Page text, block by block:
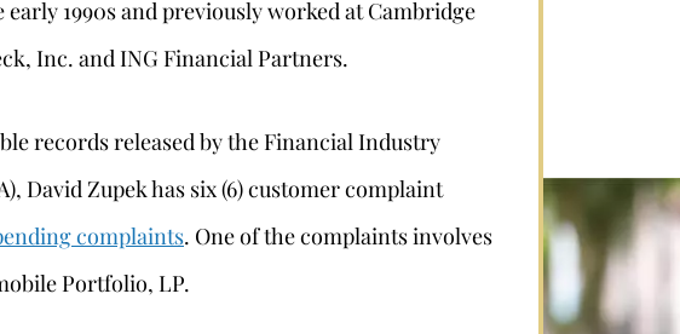
1990s and previously worked at Cambridge
Inc. and ING Financial Partners.
records released by the Financial Industry
David Zupek has six (6) customer complaint
complaints. One of the complaints involves
Portfolio, LP.